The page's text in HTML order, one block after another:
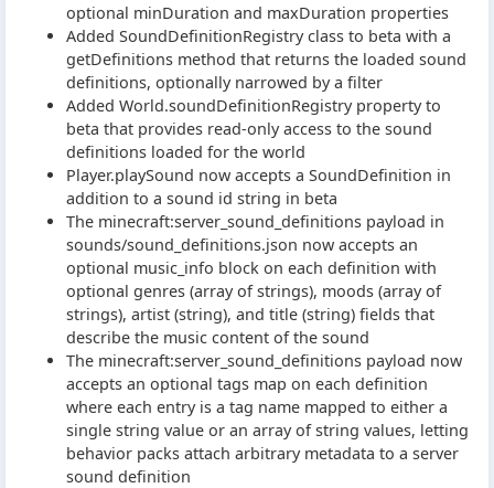
optional minDuration and maxDuration properties
Added SoundDefinitionRegistry class to beta with a
getDefinitions method that returns the loaded sound
definitions, optionally narrowed by a filter
Added World.soundDefinitionRegistry property to
beta that provides read-only access to the sound
definitions loaded for the world
Player.playSound now accepts a SoundDefinition in
addition to a sound id string in beta
The minecraft:server_sound_definitions payload in
sounds/sound_definitions.json now accepts an
optional music_info block on each definition with
optional genres (array of strings), moods (array of
strings), artist (string), and title (string) fields that
describe the music content of the sound
The minecraft:server_sound_definitions payload now
accepts an optional tags map on each definition
where each entry is a tag name mapped to either a
single string value or an array of string values, letting
behavior packs attach arbitrary metadata to a server
sound definition